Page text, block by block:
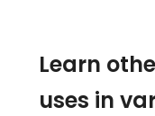
Learn
uses in